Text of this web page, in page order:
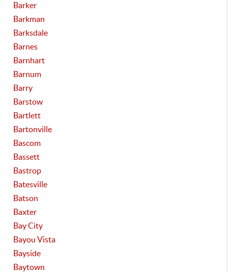
Barker
Barkman
Barksdale
Barnes
Barnhart
Barnum
Barry
Barstow
Bartlett
Bartonville
Bascom
Bassett
Bastrop
Batesville
Batson
Baxter
Bay City
Bayou Vista
Bayside
Baytown